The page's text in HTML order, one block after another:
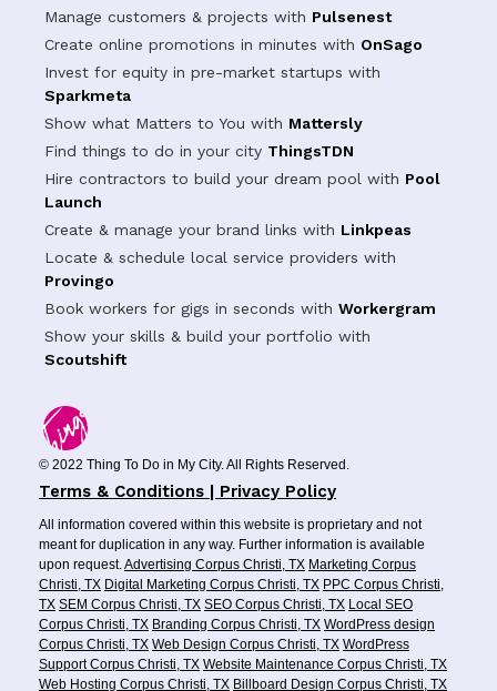
Manage customers & projects with Pulsenest
Create online promotions in minutes with OnSago
Invest for equity in pre-market startups with
Sparkmeta
Show what Matters to You with Mattersly
Find things to do in your city ThingsTDN
Hire contractors to build your dream pool with Pool
Launch
Create & manage your brand links with Linkpeas
Locate & schedule local service providers with
Provingo
Book workers for gigs in seconds with Workergram
Show your skills & build your portfolio with
Scoutshift
© 2022 Thing To Do in My City. All Rights Reserved.
Terms & Conditions | Privacy Policy
All information covered within this website is proprietary and not
meant for duplication in any way. Further information is available
upon request.Advertising Corpus Christi, TX Marketing Corpus
Christi, TX Digital Marketing Corpus Christi, TX PPC Corpus Christi,
TX SEM Corpus Christi, TX SEO Corpus Christi, TX Local SEO
Corpus Christi, TX Branding Corpus Christi, TX WordPress design
Corpus Christi, TX Web Design Corpus Christi, TX WordPress
Support Corpus Christi, TX Website Maintenance Corpus Christi, TX
Web Hosting Corpus Christi, TX Billboard Design Corpus Christi, TX